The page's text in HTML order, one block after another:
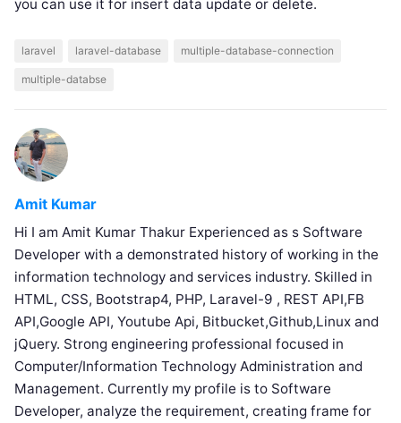
you can use it for insert data update or delete.
laravel laravel-database multiple-database-connection
multiple-databse
Amit Kumar
Hi I am Amit Kumar Thakur Experienced as s Software
Developer with a demonstrated history of working in the
information technology and services industry. Skilled in
HTML, CSS, Bootstrap4, PHP, Laravel-9 , REST API,FB
API,Google API, Youtube Api, Bitbucket,Github,Linux and
jQuery. Strong engineering professional focused in
Computer/Information Technology Administration and
Management. Currently my profile is to Software
Developer, analyze the requirement, creating frame for